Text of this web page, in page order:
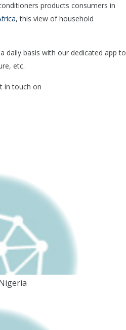
products consumers in
, this view of household
daily basis with our dedicated app to
etc.
in touch on